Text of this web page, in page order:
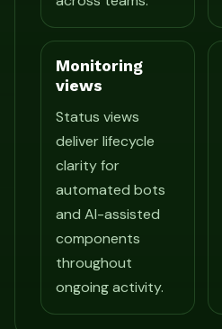
Monitoring
views
Status views
deliver lifecycle
clarity for
automated bots
and AI-assisted
components
throughout
ongoing activity.